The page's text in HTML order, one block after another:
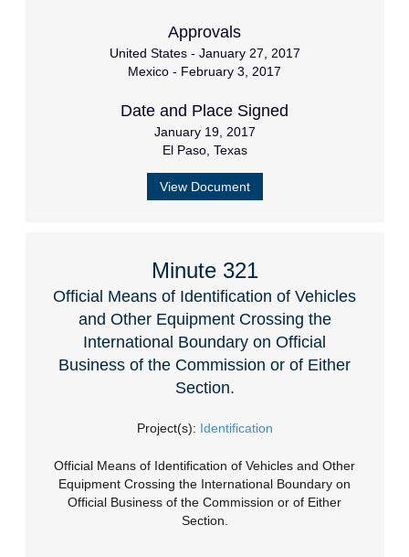
Approvals
United States - January 27, 2017
Mexico - February 3, 2017
Date and Place Signed
January 19, 2017
El Paso, Texas
View Document
Minute 321
Official Means of Identification of Vehicles
and Other Equipment Crossing the
International Boundary on Official
Business of the Commission or of Either
Section.
Project(s): Identification
Official Means of Identification of Vehicles and Other
Equipment Crossing the International Boundary on
Official Business of the Commission or of Either
Section.